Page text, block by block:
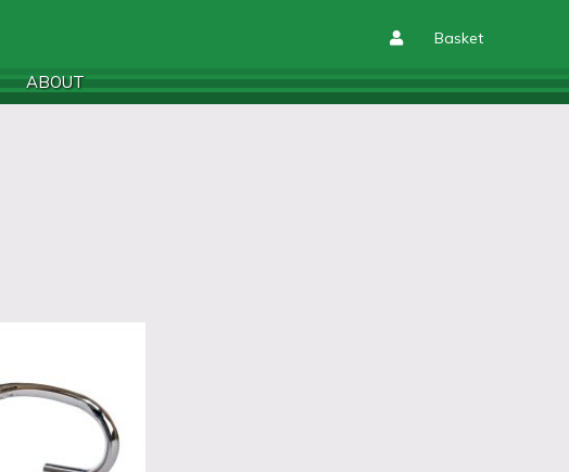
Basket
ABOUT